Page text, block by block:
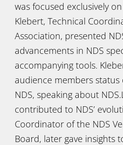
was focused exclusively
Klebert, Technical
Association, presented
advancements in NDS
accompanying tools.
audience members
NDS, speaking about
contributed to NDS’
Coordinator of the NDS
Board, later gave insights